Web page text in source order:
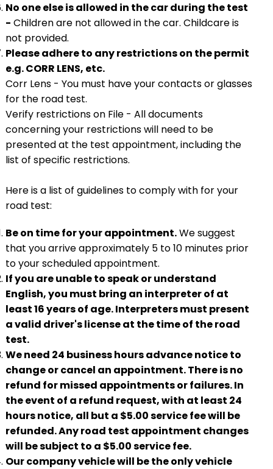
No one else is allowed in the car during the test
- Children are not allowed in the car. Childcare is
not provided.
Please adhere to any restrictions on the permit
e.g. CORR LENS, etc.
Corr Lens - You must have your contacts or glasses
for the road test.
Verify restrictions on File - All documents
concerning your restrictions will need to be
presented at the test appointment, including the
list of specific restrictions.
Here is a list of guidelines to comply with for your
road test:
Be on time for your appointment.We suggest
that you arrive approximately 5 to 10 minutes prior
to your scheduled appointment.
If you are unable to speak or understand
English, you must bring an interpreter of at
least 16 years of age. Interpreters must present
a valid driver's license at the time of the road
test.
We need 24 business hours advance notice to
change or cancel an appointment. There is no
refund for missed appointments or failures. In
the event of a refund request, with at least 24
hours notice, all but a $5.00 service fee will be
refunded. Any road test appointment changes
will be subject to a $5.00 service fee.
Our company vehicle will be the only vehicle